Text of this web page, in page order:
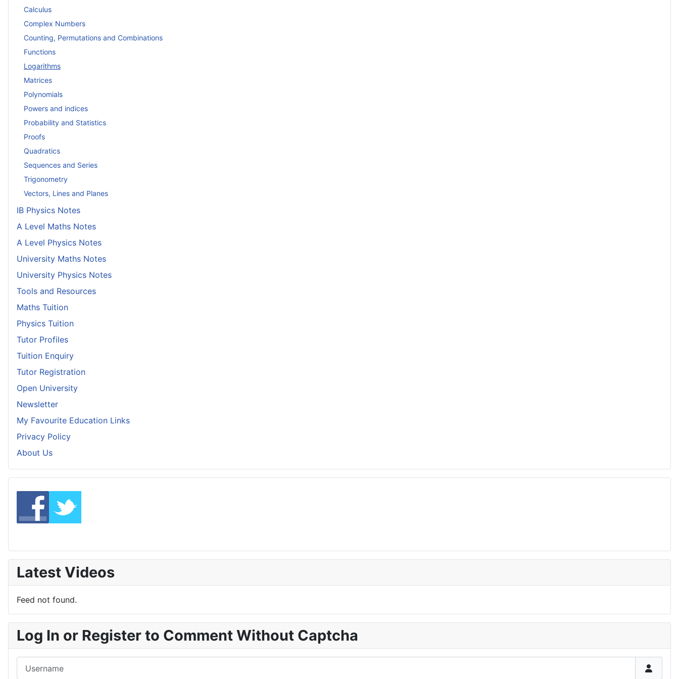
Calculus
Complex Numbers
Counting, Permutations and Combinations
Functions
Logarithms
Matrices
Polynomials
Powers and indices
Probability and Statistics
Proofs
Quadratics
Sequences and Series
Trigonometry
Vectors, Lines and Planes
IB Physics Notes
A Level Maths Notes
A Level Physics Notes
University Maths Notes
University Physics Notes
Tools and Resources
Maths Tuition
Physics Tuition
Tutor Profiles
Tuition Enquiry
Tutor Registration
Open University
Newsletter
My Favourite Education Links
Privacy Policy
About Us
Latest Videos
Feed not found.
Log In or Register to Comment Without Captcha